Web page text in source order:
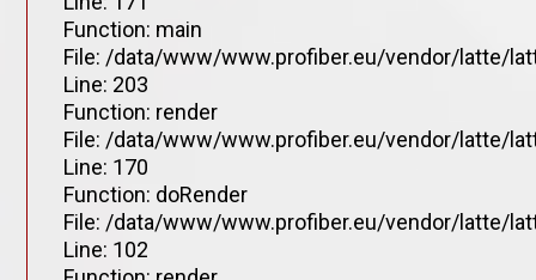
Function: main
File: /data/www/www.profiber.eu/vendor/latte/
Line: 203
Function: render
File: /data/www/www.profiber.eu/vendor/latte/
Line: 170
Function: doRender
File: /data/www/www.profiber.eu/vendor/latte/
Line: 102